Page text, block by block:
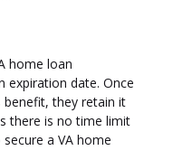
home loan
expiration date. Once
they retain it
there is no time limit
a VA home